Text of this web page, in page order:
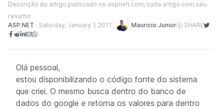
Descrição do artigo publicado no aspneti.com, cada artigo com seu
resumo
ASP.NET
Saturday, January 1, 2011 Mauricio Junior SHARE
Olá pessoal,
estou disponibilizando o código fonte do sistema
que criei. O mesmo busca dentro do banco de
dados do google e retorna os valores para dentro